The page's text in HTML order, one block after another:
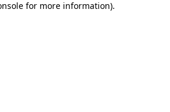
for more information).